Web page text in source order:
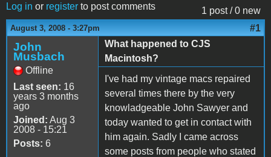
1 post / 0 new
Log in or register to post comments
August 3, 2008 - 3:27pm #1
John
Musbach
Offline
Last seen: 16
years 3 months
ago
Joined: Aug 3
2008 - 15:21
Posts: 6
What happened to CJS
Macintosh?
I've had my vintage macs repaired
several times there by the very
knowladgeable John Sawyer and
today wanted to get in contact with
him again. Sadly I came across
some posts from people who stated